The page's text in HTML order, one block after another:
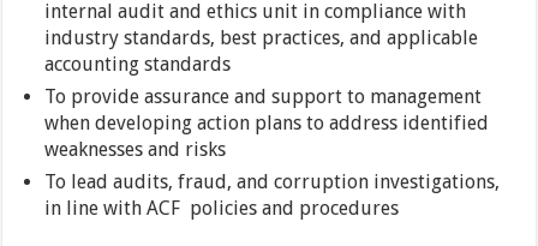
internal audit and ethics unit in compliance with
industry standards, best practices, and applicable
accounting standards
To provide assurance and support to management
when developing action plans to address identified
weaknesses and risks
To lead audits, fraud, and corruption investigations,
in line with ACF policies and procedures